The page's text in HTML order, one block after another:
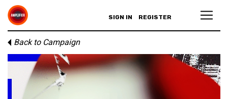
SIGN IN REGISTER
Back to Campaign